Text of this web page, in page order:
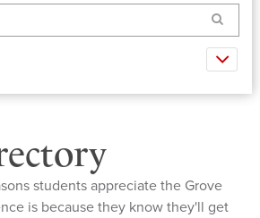
Search
students appreciate the Grove
is because they know they'll get